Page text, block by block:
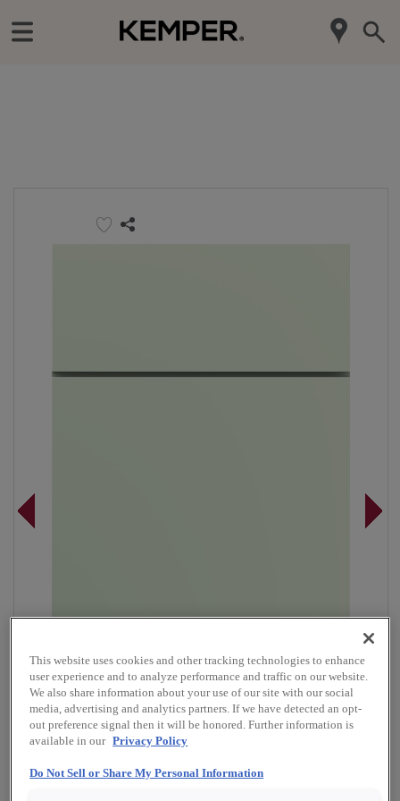
This website uses cookies and other tracking technologies to enhance
user experience and to analyze performance and traffic on our website.
We also share information about your use of our site with our social
media, advertising and analytics partners. If we have detected an opt-
out preference signal then it will be honored. Further information is
available in our Privacy Policy
Do Not Sell or Share My Personal Information